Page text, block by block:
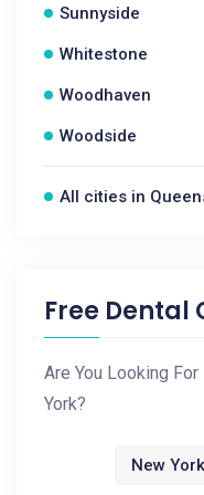
Sunnyside
Whitestone
Woodhaven
Woodside
All cities in
Free Dental
Are You Looking
York?
New